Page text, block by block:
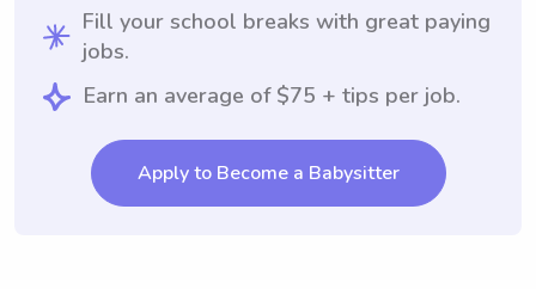
Fill your school breaks with great paying
jobs.
Earn an average of $75 + tips per job.
Apply to Become a Babysitter